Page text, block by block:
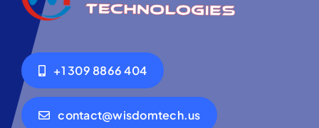
+1 309 8866 404
contact@wisdomtech.us